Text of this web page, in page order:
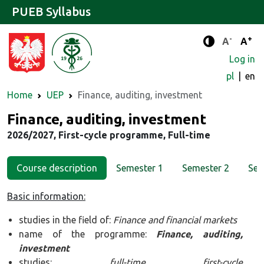
Enhanced
A- A+
Log in
pl
en
Home
UEP Finance, auditing, investment
PUEB Syllabus
Major
Finance, auditing, investment
2026/2027, First-cycle programme, Full-time
Course description Semester 1 Semester 2
Basic information:
studies in the field of: Finance and financial markets
name of the programme: Finance, auditing,
investment